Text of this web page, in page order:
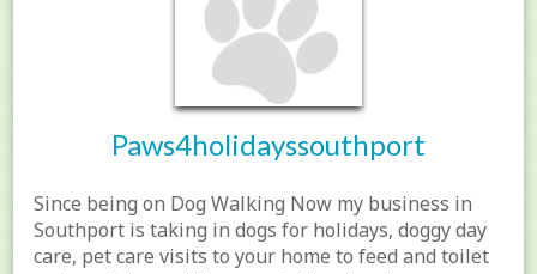
Paws4holidayssouthport
Since being on Dog Walking Now my business in
Southport is taking in dogs for holidays, doggy day
care, pet care visits to your home to feed and toilet